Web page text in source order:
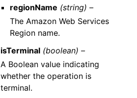
regionName (string) –
The Amazon Web Services
Region name.
isTerminal (boolean) –
A Boolean value indicating
whether the operation is
terminal.